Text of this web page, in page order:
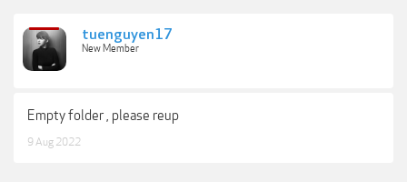
tuenguyen17
New Member
Empty folder , please reup
9 Aug 2022